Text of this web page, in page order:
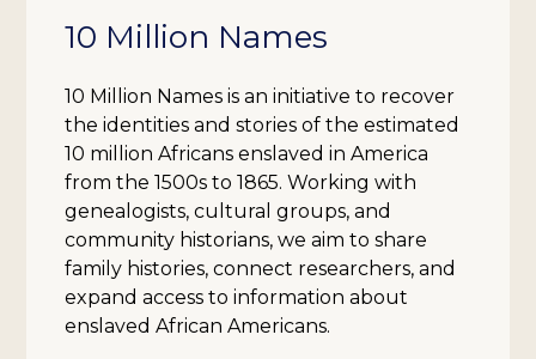
10 Million Names
10 Million Names is an initiative to recover
the identities and stories of the estimated
10 million Africans enslaved in America
from the 1500s to 1865. Working with
genealogists, cultural groups, and
community historians, we aim to share
family histories, connect researchers, and
expand access to information about
enslaved African Americans.